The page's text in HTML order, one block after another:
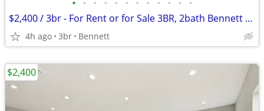
• • • • • • • • • • • •
$2,400 / 3br - For Rent or for Sale 3BR, 2bath Bennett Colo (Bennett)
4h ago 3br Bennett
$2,400